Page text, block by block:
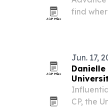
find
Jun. 17,
CP, the